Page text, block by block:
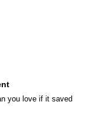
you love if it saved